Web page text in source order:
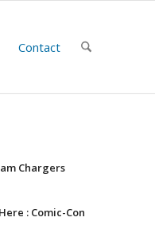
Contact
Chargers
: Comic-Con